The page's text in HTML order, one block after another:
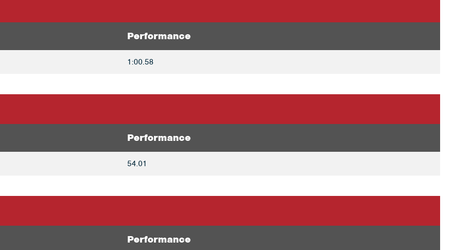
Performance
1:00.58
Performance
54.01
Performance